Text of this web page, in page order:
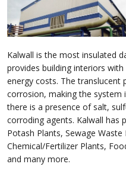
Kalwall is the most insulated
provides building interiors
energy costs. The translucent
corrosion, making the system
there is a presence of salt,
corroding agents. Kalwall has
Potash Plants, Sewage Waste
Chemical/Fertilizer Plants,
and many more.